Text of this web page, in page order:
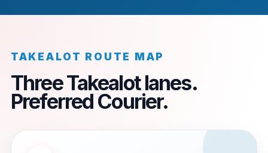
TAKEALOT ROUTE MAP
Three Takealot lanes.
Preferred Courier.